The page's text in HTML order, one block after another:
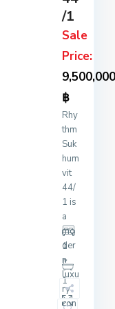
/1
Sale
Price:
฿
Rhy
thm
Suk
hum
vit
44/
1 is
a
mo
der
n
luxu
ry
con
1
1